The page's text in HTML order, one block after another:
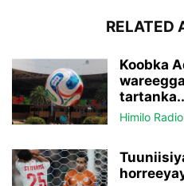
RELATED
Koobka
Himilo Radio